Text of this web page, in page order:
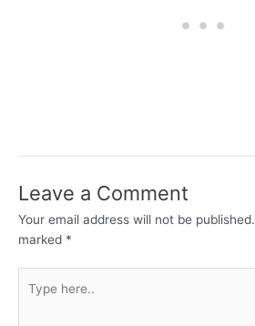
Leave a Comment
Your email address will not be published.
marked *
here..